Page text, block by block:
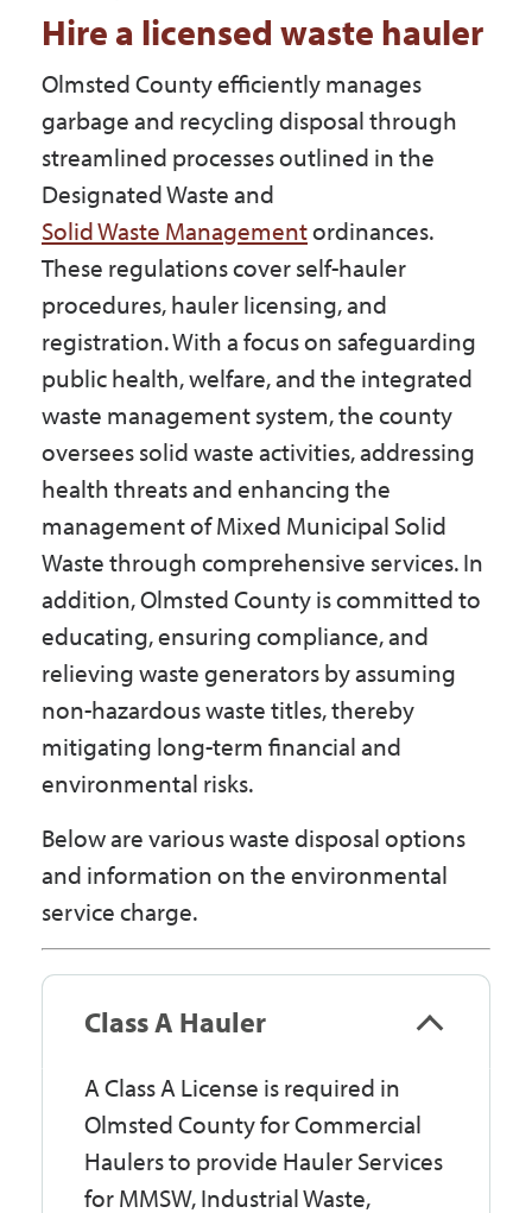
Government
I Want To
Maps & Directions
Contact Us
Accessibility & Translation
Hire a licensed waste hauler
Olmsted County efficiently manages
garbage and recycling disposal through
streamlined processes outlined in the
Designated Waste and
Solid Waste Managementordinances.
These regulations cover self-hauler
procedures, hauler licensing, and
registration. With a focus on safeguarding
public health, welfare, and the integrated
waste management system, the county
oversees solid waste activities, addressing
health threats and enhancing the
management of Mixed Municipal Solid
Waste through comprehensive services. In
addition, Olmsted County is committed to
educating, ensuring compliance, and
relieving waste generators by assuming
non-hazardous waste titles, thereby
mitigating long-term financial and
environmental risks.
Below are various waste disposal options
and information on the environmental
service charge.
Class A Hauler
A Class A License is required in
Olmsted County for Commercial
Haulers to provide Hauler Services
for MMSW, Industrial Waste,